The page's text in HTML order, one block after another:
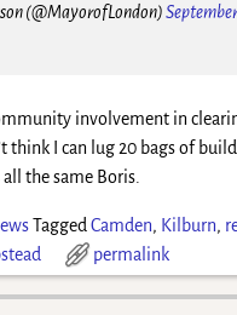
(@MayorofLondon)
involvement in
think I can lug 20 bags of
the same Boris.
Tagged Camden, Kilburn,
permalink